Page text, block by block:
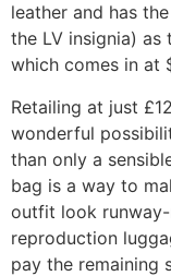
leather and has
the LV insignia)
which comes in at
Retailing at just
wonderful
than only a
bag is a way to
outfit look
reproduction
pay the remaining